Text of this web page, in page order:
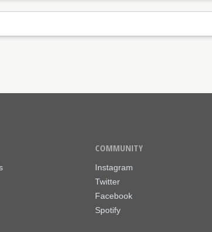
COMMUNITY
Instagram
Twitter
Facebook
Spotify